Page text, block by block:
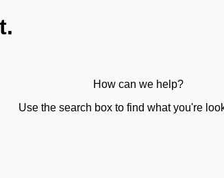
How can we help?
Use the search box to find what you're